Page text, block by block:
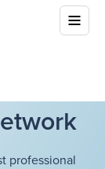
professional